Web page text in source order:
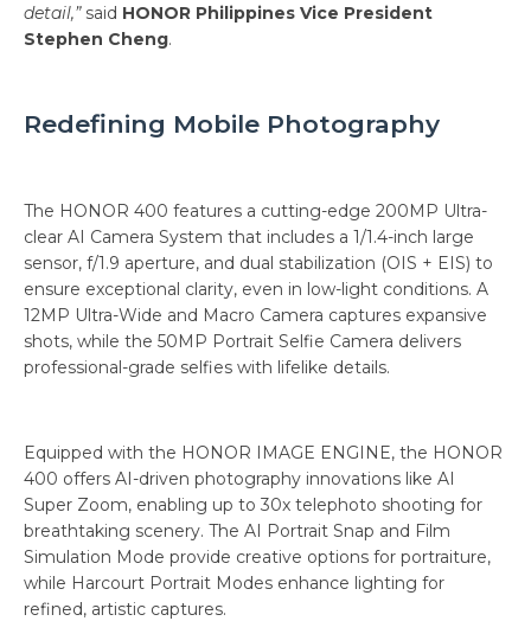
detail,” said HONOR Philippines Vice President
Stephen Cheng.
Redefining Mobile Photography
The HONOR 400 features a cutting-edge 200MP Ultra-
clear AI Camera System that includes a 1/1.4-inch large
sensor, f/1.9 aperture, and dual stabilization (OIS + EIS) to
ensure exceptional clarity, even in low-light conditions. A
12MP Ultra-Wide and Macro Camera captures expansive
shots, while the 50MP Portrait Selfie Camera delivers
professional-grade selfies with lifelike details.
Equipped with the HONOR IMAGE ENGINE, the HONOR
400 offers AI-driven photography innovations like AI
Super Zoom, enabling up to 30x telephoto shooting for
breathtaking scenery. The AI Portrait Snap and Film
Simulation Mode provide creative options for portraiture,
while Harcourt Portrait Modes enhance lighting for
refined, artistic captures.